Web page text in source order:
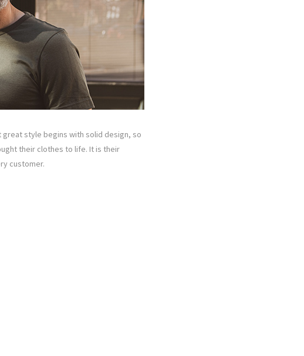
style begins with solid design, so
their clothes to life. It is their
customer.